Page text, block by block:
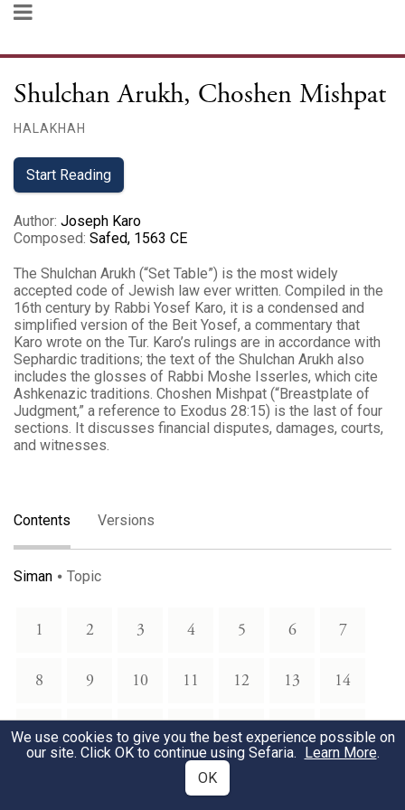
Shulchan Arukh, Choshen Mishpat
HALAKHAH
Start Reading
Author: Joseph Karo
Composed: Safed, 1563 CE
The Shulchan Arukh (“Set Table”) is the most widely
accepted code of Jewish law ever written. Compiled in the
16th century by Rabbi Yosef Karo, it is a condensed and
simplified version of the Beit Yosef, a commentary that
Karo wrote on the Tur. Karo’s rulings are in accordance with
Sephardic traditions; the text of the Shulchan Arukh also
includes the glosses of Rabbi Moshe Isserles, which cite
Ashkenazic traditions. Choshen Mishpat (“Breastplate of
Judgment,” a reference to Exodus 28:15) is the last of four
sections. It discusses financial disputes, damages, courts,
and witnesses.
Contents Versions
Siman Topic
1 2 3 4 5 6 7
8 9 10 11 12 13 14
15 16 17 18 19 20 21
25
We use cookies to give you the best experience possible on
our site. Click OK to continue using Sefaria. Learn More.
OK